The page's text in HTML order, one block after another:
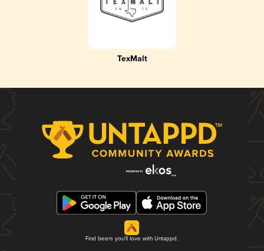
TexMalt
Find beers you'll love with Untappd.